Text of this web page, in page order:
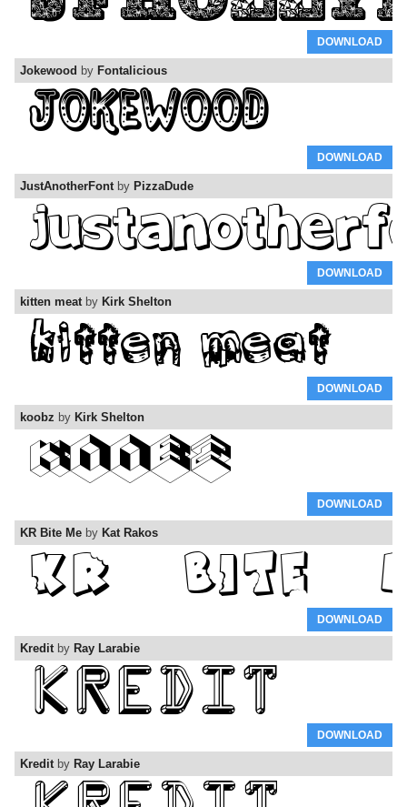
DOWNLOAD
Jokewood by Fontalicious
DOWNLOAD
JustAnotherFontby PizzaDude
DOWNLOAD
kitten meatby Kirk Shelton
DOWNLOAD
koobz by Kirk Shelton
DOWNLOAD
KR Bite Me by Kat Rakos
DOWNLOAD
Kreditby Ray Larabie
DOWNLOAD
Kreditby Ray Larabie